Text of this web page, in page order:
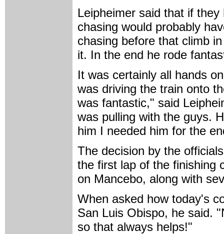
Leipheimer said that if
chasing would probably
chasing before that climb
it. In the end he rode
It was certainly all hands
was driving the train onto
was fantastic," said
was pulling with the guys.
him I needed him for the
The decision by the
the first lap of the finishing
on Mancebo, along with
When asked how today's
San Luis Obispo, he said.
so that always helps!"